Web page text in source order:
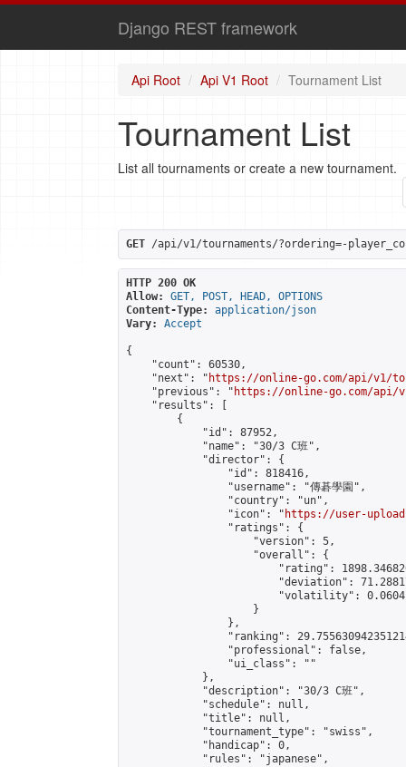
Django REST framework
Api Root Api V1 Root Tournament List
Tournament List
List all tournaments or create a new tournament.
GET /api/v1/tournaments/?ordering=-
HTTP 200 OK
Allow:
GET, POST, HEAD, OPTIONS
Content-Type:
application/json
Vary:
Accept
{
    "count": 60530,
    "next": "
https://online-go.com/api/v1/
    "previous": "
https://online-go.com/api/
    "results": [
        {
            "id": 87952,
            "name": "30/3 C班",
            "director": {
                "id": 818416,
                "username": "傳碁學園",
                "country": "un",
                "icon": "
https://user-
                "ratings": {
                    "version": 5,
                    "overall": {
"rating":
"deviation":
"volatility":
                    }
                },
"ranking":
                "professional": false,
                "ui_class": ""
            },
            "description": "30/3 C班",
            "schedule": null,
            "title": null,
            "tournament_type": "swiss",
            "handicap": 0,
            "rules": "japanese",